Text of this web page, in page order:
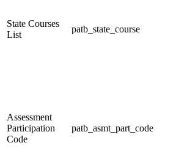
State Courses
List
patb_state_course
Assessment
Participation
Code
patb_asmt_part_code